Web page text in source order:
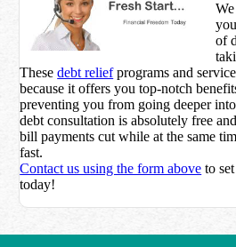
of
Thesedebt reliefprograms and
because it offers you top-notch
preventing you from going deeper
debt consultation is absolutely free
bill payments cut while at the same
fast.
Contact us using the form above to
today!